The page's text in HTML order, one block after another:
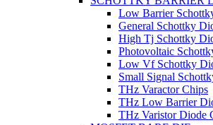
Low Barrier
General Schottky
High Tj Schottky
Photovoltaic
Low Vf Schottky
Small Signal
THz Varactor Chips
THz Low Barrier
THz Varistor Diode